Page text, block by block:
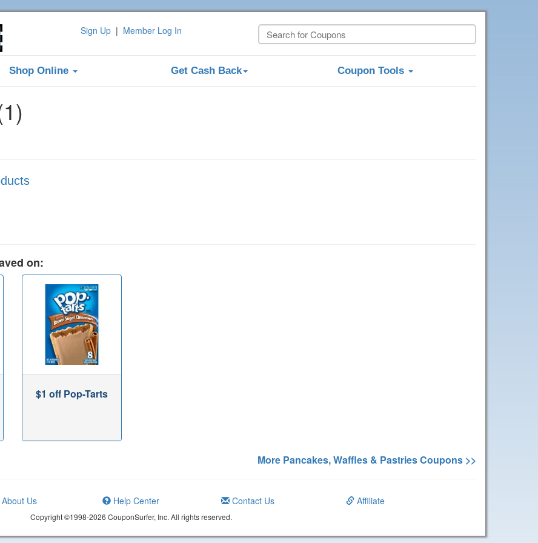
Sign Up| Member Log In
Shop Online Get Cash Back Coupon Tools
on:
$1 off Pop-Tarts
More Pancakes, Waffles & Pastries Coupons >>
Us Help Center Contact Us Affiliate
Copyright ©1998-2026 CouponSurfer, Inc. All rights reserved.